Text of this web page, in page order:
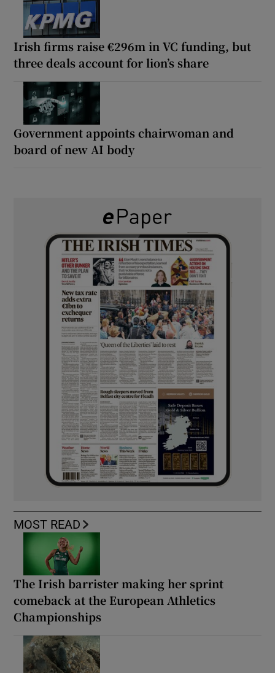
Irish firms raise €296m in VC funding, but
three deals account for lion’s share
Government appoints chairwoman and
board of new AI body
MOST READ
The Irish barrister making her sprint
comeback at the European Athletics
Championships